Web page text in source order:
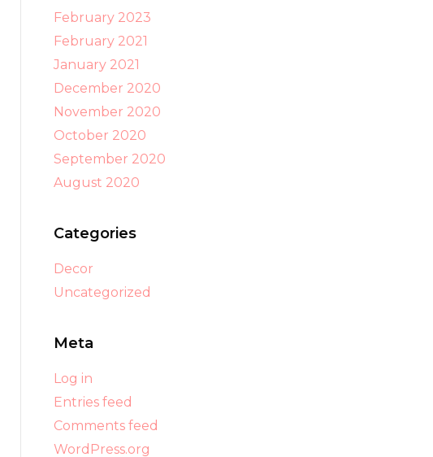
February 2023
February 2021
January 2021
December 2020
November 2020
October 2020
September 2020
August 2020
Categories
Decor
Uncategorized
Meta
Log in
Entries feed
Comments feed
WordPress.org